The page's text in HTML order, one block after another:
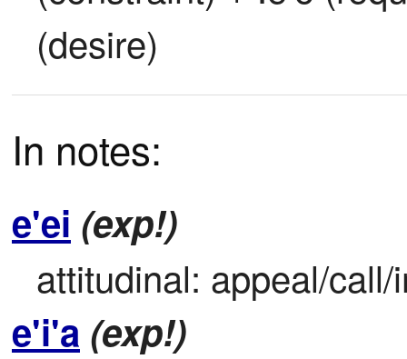
(desire)
In notes:
e'ei (exp!)
attitudinal: appeal/
e'i'a (exp!)